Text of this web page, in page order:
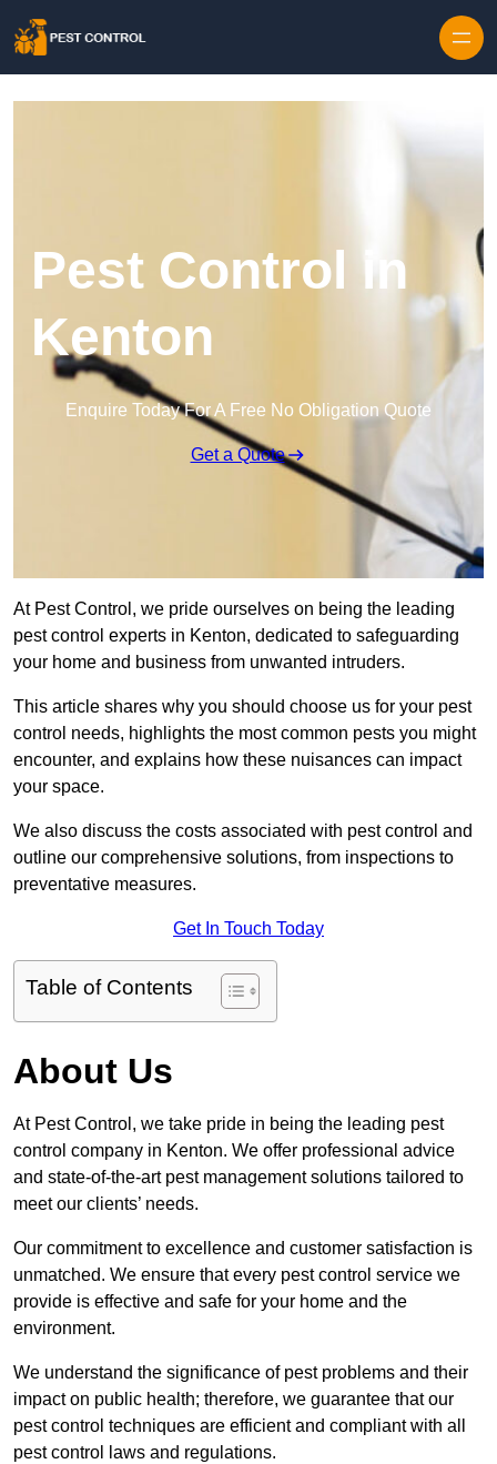
Pest Control in
Kenton
Enquire Today For A Free No Obligation Quote
Get a Quote
At Pest Control, we pride ourselves on being the leading
pest control experts in Kenton, dedicated to safeguarding
your home and business from unwanted intruders.
This article shares why you should choose us for your pest
control needs, highlights the most common pests you might
encounter, and explains how these nuisances can impact
your space.
We also discuss the costs associated with pest control and
outline our comprehensive solutions, from inspections to
preventative measures.
Get In Touch Today
Table of Contents
About Us
At Pest Control, we take pride in being the leading pest
control company in Kenton. We offer professional advice
and state-of-the-art pest management solutions tailored to
meet our clients’ needs.
Our commitment to excellence and customer satisfaction is
unmatched. We ensure that every pest control service we
provide is effective and safe for your home and the
environment.
We understand the significance of pest problems and their
impact on public health; therefore, we guarantee that our
pest control techniques are efficient and compliant with all
pest control laws and regulations.